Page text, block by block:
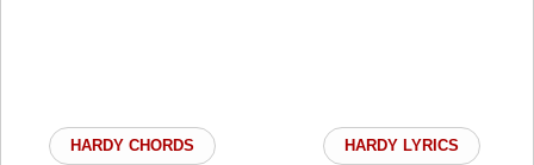
HARDY CHORDS HARDY LYRICS